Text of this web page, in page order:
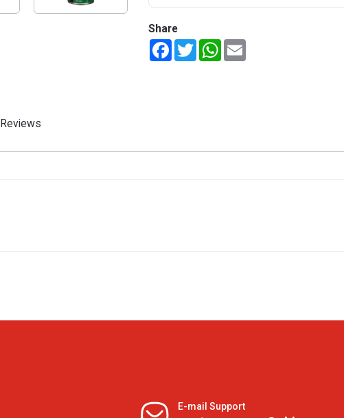
Share
FacebookTwitterWhatsApp
Reviews
E-mail Support